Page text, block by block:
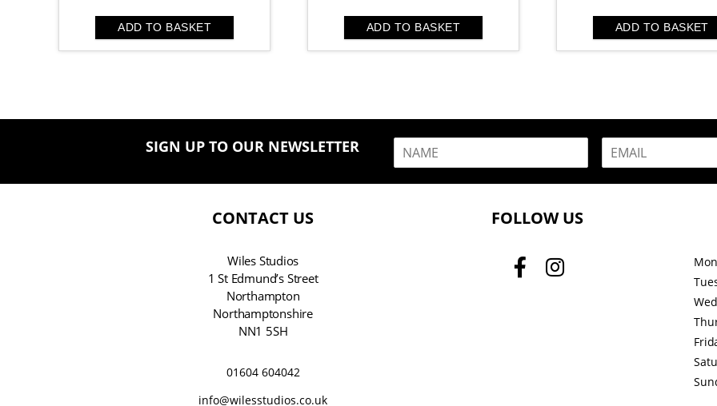
ADD TO BASKET ADD TO BASKET
was:
£67.00.
is:
ADD TO BASKET
SIGN UP TO OUR NEWSLETTER
m
CONTACT US
Wiles Studios
1 St Edmund’s Street
Northampton
Northamptonshire
NN1 5SH
01604 604042
info@wilesstudios.co.uk
FOLLOW US